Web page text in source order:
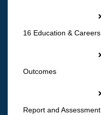
16 Education & Careers
Outcomes
Report and Assessment